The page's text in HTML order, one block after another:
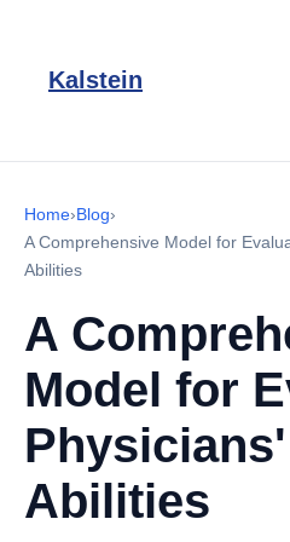
Kalstein
Home›Blog›
A Comprehensive Model for
Abilities
A
Model for
Abilities